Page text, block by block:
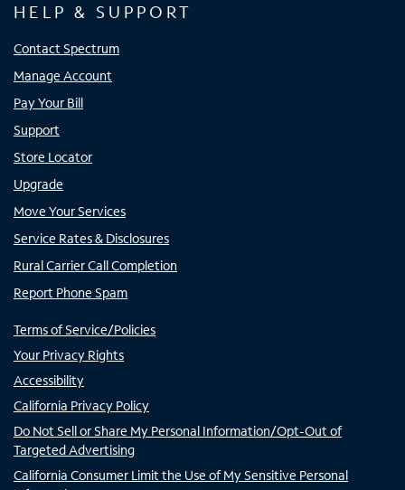
HELP & SUPPORT
Contact Spectrum
Manage Account
Pay Your Bill
Support
Store Locator
Upgrade
Move Your Services
Service Rates & Disclosures
Rural Carrier Call Completion
Report Phone Spam
Terms of Service/Policies
Your Privacy Rights
Accessibility
California Privacy Policy
Do Not Sell or Share My Personal Information/Opt-Out of
Targeted Advertising
California Consumer Limit the Use of My Sensitive Personal